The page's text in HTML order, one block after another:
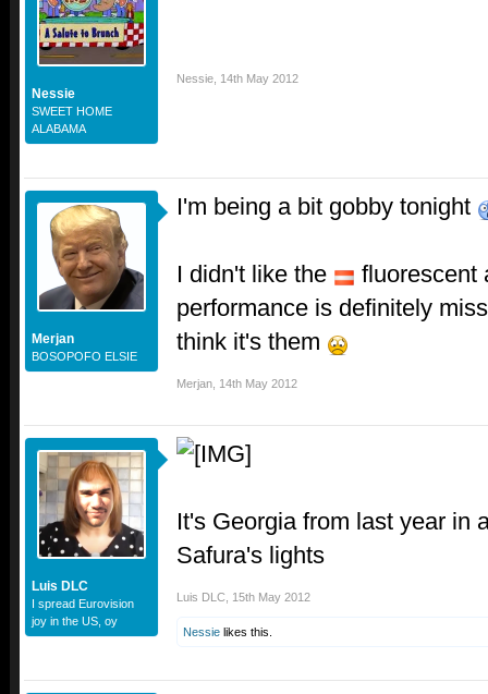
Nessie
SWEET HOME
ALABAMA
Nessie 14th May 2012
Merjan
BOSOPOFO ELSIE
I'm being a bit gobby tonight
I didn't like the
fluorescent
performance is definitely
think it's them
Merjan 14th May 2012
Luis DLC
I spread Eurovision
joy in the US, oy
It's Georgia from last year in
Safura's lights
Luis DLC 15th May 2012
Nessie likes this.